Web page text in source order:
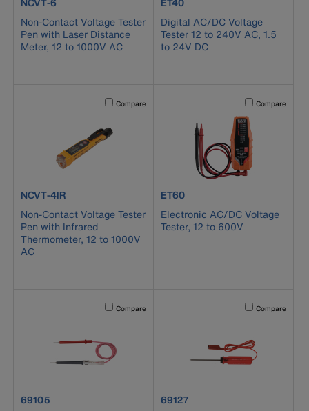
Non-Contact Voltage Tester
Pen with Laser Distance
Meter, 12 to 1000V AC
Digital AC/DC Voltage
Tester 12 to 240V AC, 1.5
to 24V DC
Activating this element will cause content on the page to
Compare
product number NCVT-4IR
NCVT-4IR
Non-Contact Voltage Tester
Pen with Infrared
Thermometer, 12 to 1000V
AC
Activating this
Compare
product number ET60
ET60
Electronic AC/DC Voltage
Tester, 12 to 600V
Activating this element will cause content on the page to
Compare
product number 69105
69105
Activating this
Compare
product number 69127
69127